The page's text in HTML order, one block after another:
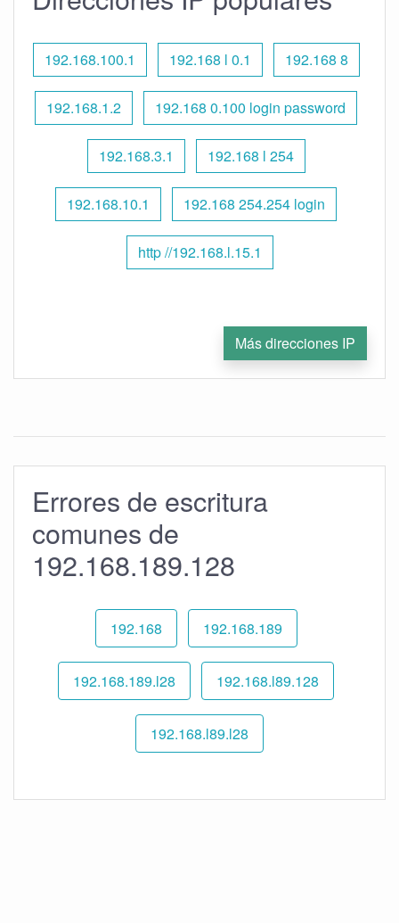
192.168.100.1 192.168 l 0.1 192.168 8
192.168.1.2 192.168 0.100 login password
192.168.3.1 192.168 l 254
192.168.10.1 192.168 254.254 login
http //192.168.l.15.1
Más direcciones IP
Errores de escritura
comunes de
192.168.189.128
192.168 192.168.189
192.168.189.l28 192.168.l89.128
192.168.l89.l28